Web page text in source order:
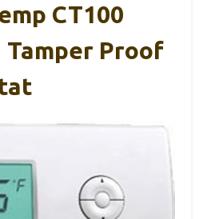
CT100
Tamper Proof